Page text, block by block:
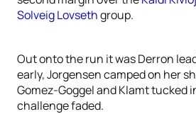
Solveig Lovsethgroup.
Out onto the run it was Derron
early, Jorgensen camped on her
Gomez-Goggel and Klamt tucked
challenge faded.